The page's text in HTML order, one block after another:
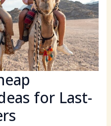
for Last-